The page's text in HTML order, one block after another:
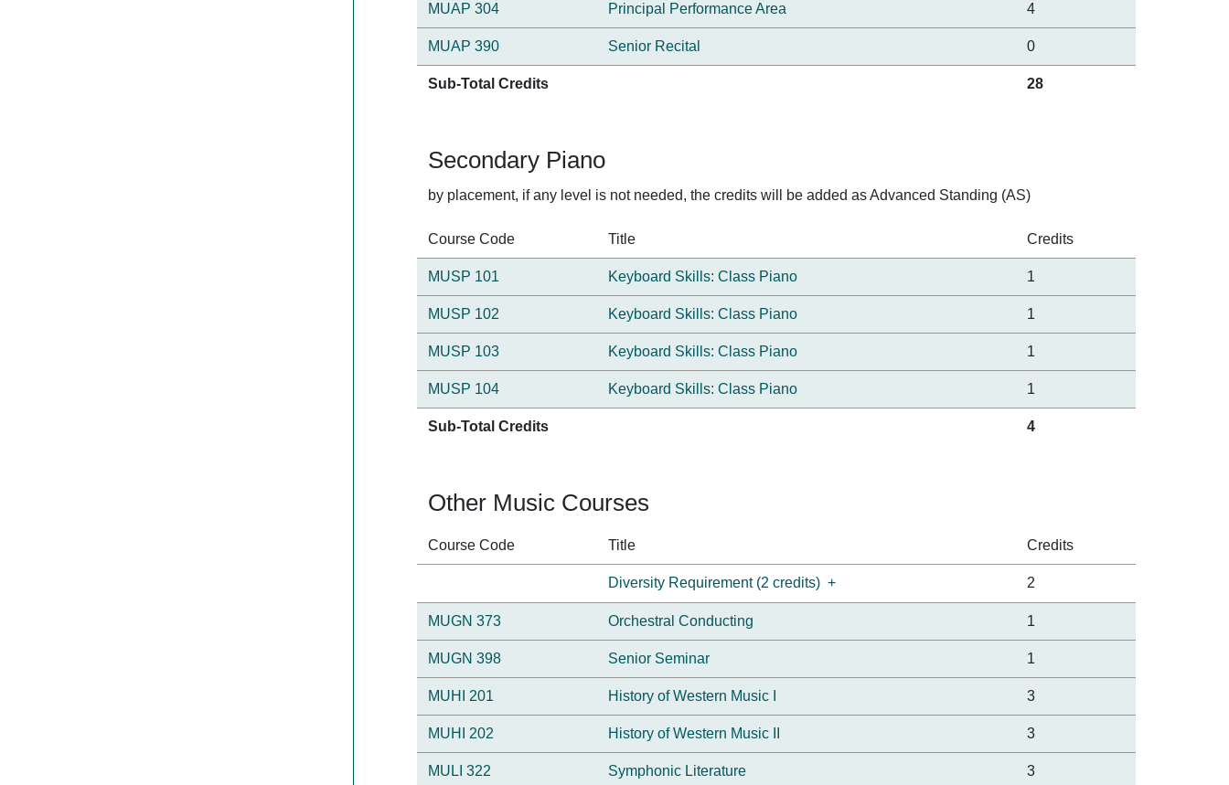
MUAP 304 Principal Performance Area 4
MUAP 390 Senior Recital 0
Sub-Total Credits 28
Secondary Piano
by placement, if any level is not needed, the credits will be added as Advanced Standing (AS)
Course Code Title Credits
MUSP 101 Keyboard Skills: Class Piano 1
MUSP 102 Keyboard Skills: Class Piano 1
MUSP 103 Keyboard Skills: Class Piano 1
MUSP 104 Keyboard Skills: Class Piano 1
Sub-Total Credits 4
Other Music Courses
Course Code Title Credits
Diversity Requirement (2 credits)+ 2
MUGN 373 Orchestral Conducting 1
MUGN 398 Senior Seminar 1
MUHI 201 History of Western Music I 3
MUHI 202 History of Western Music II 3
MULI 322 Symphonic Literature 3